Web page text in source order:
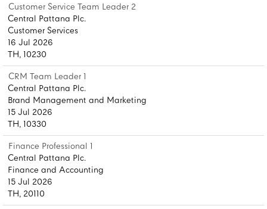
Customer Service Team Leader 2
Central Pattana Plc.
Customer Services
16 Jul 2026
TH, 10230
CRM Team Leader 1
Central Pattana Plc.
Brand Management and Marketing
15 Jul 2026
TH, 10330
Finance Professional 1
Central Pattana Plc.
Finance and Accounting
15 Jul 2026
TH, 20110